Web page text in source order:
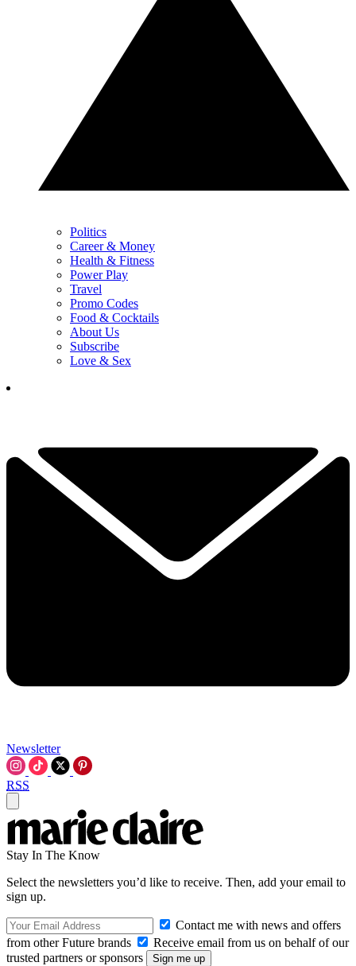
Politics
Career & Money
Health & Fitness
Power Play
Travel
Promo Codes
Food & Cocktails
About Us
Subscribe
Love & Sex
Newsletter
RSS
Stay In The Know
Select the newsletters you’d like to receive. Then, add your email to
sign up.
Contact me with news and offers
from other Future brands
Receive email from us on behalf of our
trusted partners or sponsors